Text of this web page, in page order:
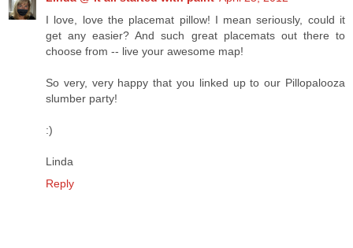
I love, love the placemat pillow! I mean seriously, could it
get any easier? And such great placemats out there to
choose from -- live your awesome map!
So very, very happy that you linked up to our Pillopalooza
slumber party!
:)
Linda
Reply